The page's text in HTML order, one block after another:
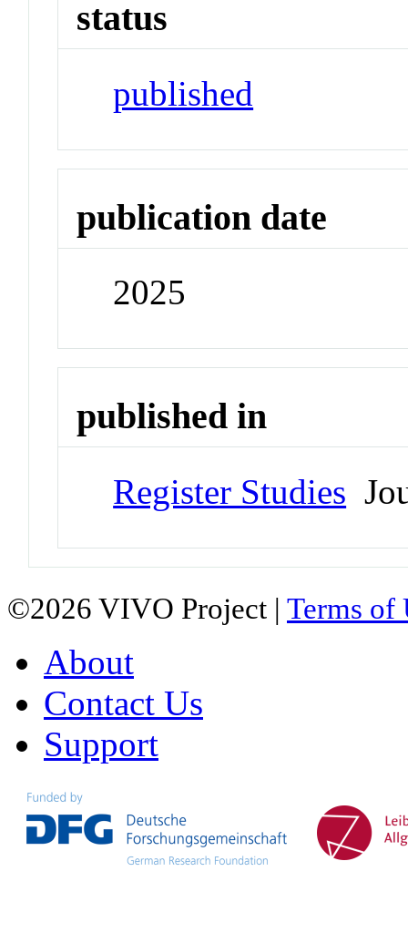
status
published
publication date
2025
published in
Register Studies
©2026 VIVO Project | Terms of
About
Contact Us
Support